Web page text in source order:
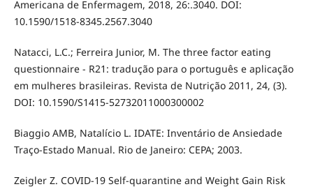
Americana de Enfermagem, 2018, 26:.3040. DOI:
10.1590/1518-8345.2567.3040
Natacci, L.C.; Ferreira Junior, M. The three factor eating
questionnaire - R21: tradução para o português e aplicação
em mulheres brasileiras. Revista de Nutrição 2011, 24, (3).
DOI: 10.1590/S1415-52732011000300002
Biaggio AMB, Natalício L. IDATE: Inventário de Ansiedade
Traço-Estado Manual. Rio de Janeiro: CEPA; 2003.
Zeigler Z. COVID-19 Self-quarantine and Weight Gain Risk